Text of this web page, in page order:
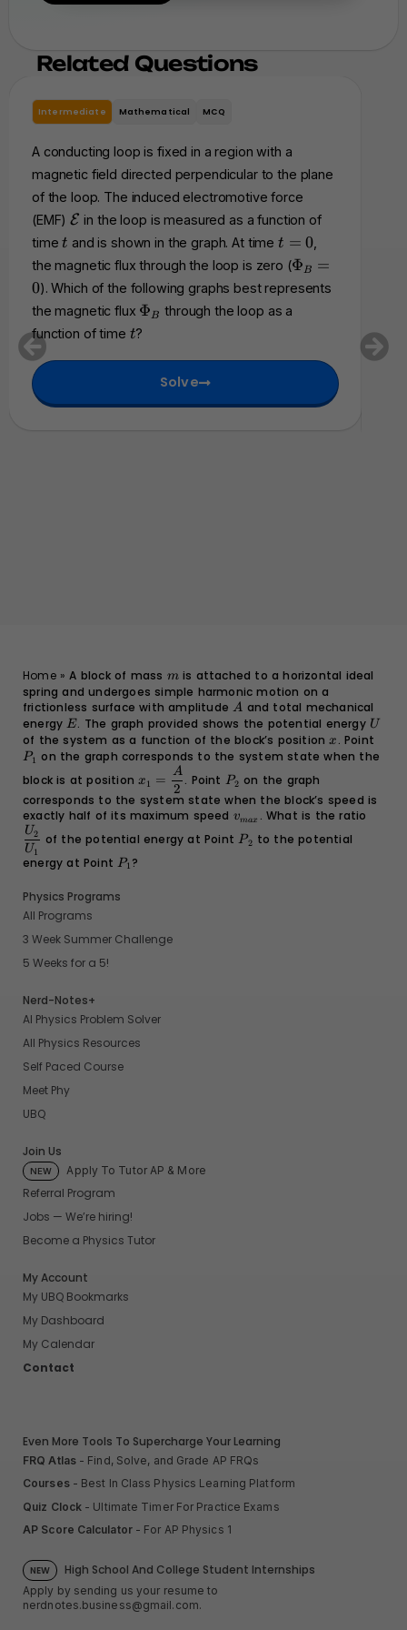
Related Questions
Intermediate Mathematical MCQ
A conducting loop is fixed in a region with a
magnetic field directed perpendicular to the plane
of the loop. The induced electromotive force
(EMF)\
m
t
h
c
a
}
E in the loop is measured as a function of
timet
t and is shown in the graph. At time t
=
t = 0
the magnetic flux through the loop is zero (\
P
i_
=
ΦB
=
0). Which of the following graphs best represents
the magnetic flux \
P
i
B
ΦB through the loop as a
function of time t
t?
Solve
Home»A block of mass m
mis attached to a horizontal ideal
spring and undergoes simple harmonic motion on a
frictionless surface with amplitudeA
A and total mechanical
energyE
E. The graph provided shows the potential energy U
U
of the system as a function of the block’s positionx
x . Point
P1 on the graph corresponds to the system state when the
block is at position x_1 =
\dfrac{A}
{2}
x1 =
2
A
. Point P_2
P2 on the graph
corresponds to the system state when the block’s speed is
exactly half of its maximum speed v_{max}
vmax . What is the ratio
U1
U2 of the potential energy at PointP_2
P2 to the potential
energy at PointP_1
P1 ?
Physics Programs
All Programs
3 Week Summer Challenge
5 Weeks for a 5!
Nerd-Notes+
AI Physics Problem Solver
All Physics Resources
Self Paced Course
Meet Phy
UBQ
Join Us
NEW Apply To Tutor AP & More
Referral Program
Jobs — We’re hiring!
Become a Physics Tutor
My Account
My UBQ Bookmarks
My Dashboard
My Calendar
Contact
Even More Tools To Supercharge Your Learning
FRQ Atlas- Find, Solve, and Grade AP FRQs
Courses- Best In Class Physics Learning Platform
Quiz Clock - Ultimate Timer For Practice Exams
AP Score Calculator- For AP Physics 1
NEW High School And College Student Internships
Apply by sending us your resume to
nerdnotes.business@gmail.com.